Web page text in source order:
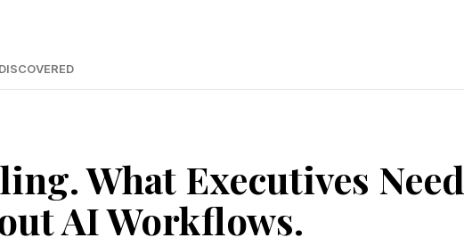
What Executives Need
AI Workflows.